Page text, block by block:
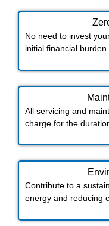
No need to invest
initial financial burden.
All servicing and
charge for the
Contribute to a
energy and reducing